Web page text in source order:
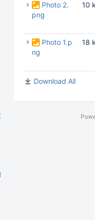
Models
600
Photo 2.
png
10
Photo 1.p
ng
18
Download All